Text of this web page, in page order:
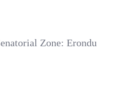
Zone: Erondu